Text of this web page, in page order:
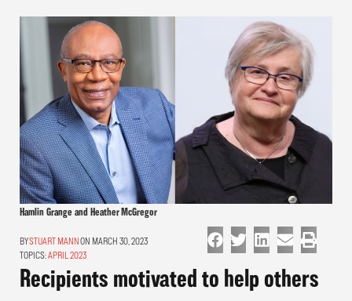
Hamlin Grange and Heather McGregor
STUART MANN ON MARCH 30, 2023
TOPICS:APRIL 2023
Recipients motivated to help others